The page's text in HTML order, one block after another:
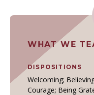
WHAT WE
DISPOSITIONS
Welcoming;
Courage; Being